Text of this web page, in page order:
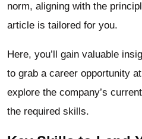
norm, aligning with the
article is tailored for you.
Here, you’ll gain valuable
to grab a career opportunity
explore the company’s
the required skills.